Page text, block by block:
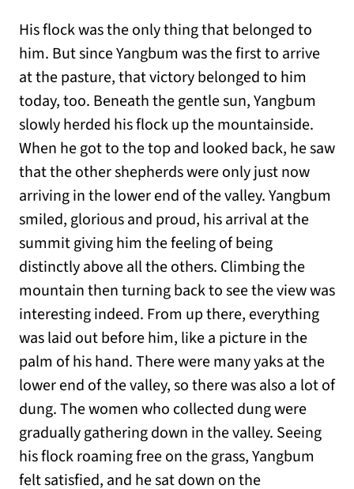
His flock was the only thing that belonged to
him. But since Yangbum was the first to arrive
at the pasture, that victory belonged to him
today, too. Beneath the gentle sun, Yangbum
slowly herded his flock up the mountainside.
When he got to the top and looked back, he saw
that the other shepherds were only just now
arriving in the lower end of the valley. Yangbum
smiled, glorious and proud, his arrival at the
summit giving him the feeling of being
distinctly above all the others. Climbing the
mountain then turning back to see the view was
interesting indeed. From up there, everything
was laid out before him, like a picture in the
palm of his hand. There were many yaks at the
lower end of the valley, so there was also a lot of
dung. The women who collected dung were
gradually gathering down in the valley. Seeing
his flock roaming free on the grass, Yangbum
felt satisfied, and he sat down on the